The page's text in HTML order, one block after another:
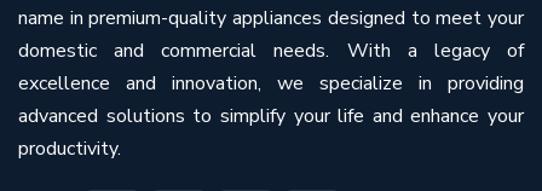
name in premium-quality appliances designed to meet your
domestic and commercial needs. With a legacy of
excellence and innovation, we specialize in providing
advanced solutions to simplify your life and enhance your
productivity.